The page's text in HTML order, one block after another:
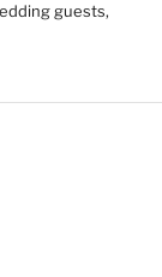
guests,